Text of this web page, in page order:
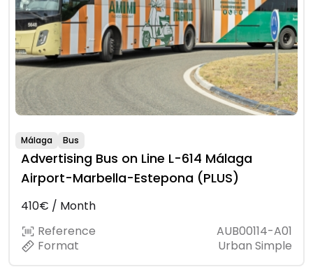
Málaga Bus
Advertising Bus on Line L-614 Málaga
Airport-Marbella-Estepona (PLUS)
410€ / Month
Reference
AUB00114-A01
Format
Urban Simple